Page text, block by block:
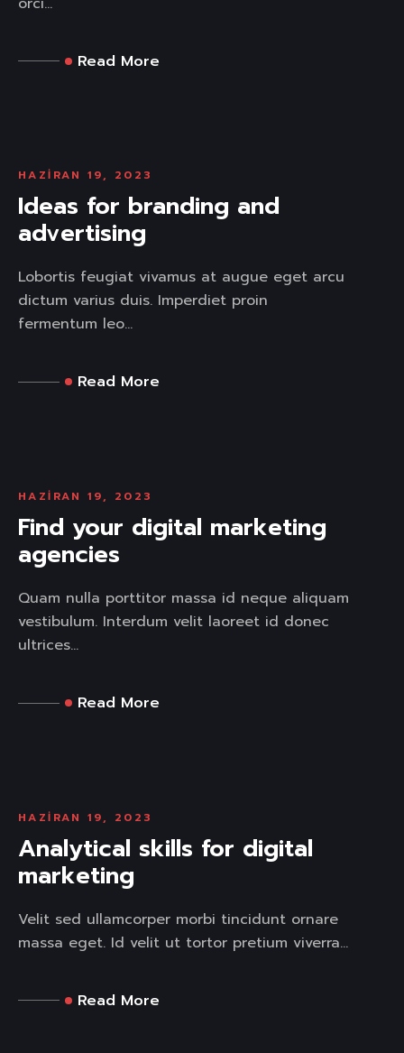
Read More
HAZIRAN 19, 2023
Ideas for branding and
advertising
Lobortis feugiat vivamus at augue eget arcu
dictum varius duis. Imperdiet proin
fermentum leo...
Read More
HAZIRAN 19, 2023
Find your digital marketing
agencies
Quam nulla porttitor massa id neque aliquam
vestibulum. Interdum velit laoreet id donec
ultrices...
Read More
HAZIRAN 19, 2023
Analytical skills for digital
marketing
Velit sed ullamcorper morbi tincidunt ornare
massa eget. Id velit ut tortor pretium viverra...
Read More